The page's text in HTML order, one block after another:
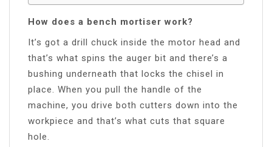
How does a bench mortiser work?
It’s got a drill chuck inside the motor head and
that’s what spins the auger bit and there’s a
bushing underneath that locks the chisel in
place. When you pull the handle of the
machine, you drive both cutters down into the
workpiece and that’s what cuts that square
hole.